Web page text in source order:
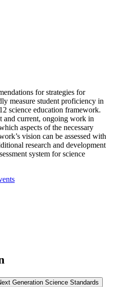
for strategies for
measure student proficiency in
science education framework.
and current, ongoing work in
aspects of the necessary
vision can be assessed with
research and development
system for science
Generation Science Standards